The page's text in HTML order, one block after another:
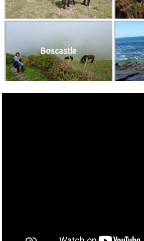
Boscastle